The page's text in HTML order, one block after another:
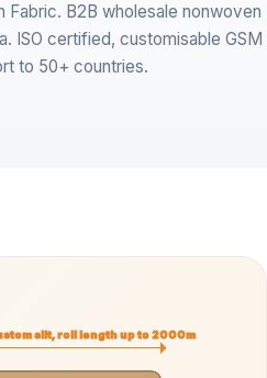
B2B wholesale nonwoven
ISO certified, customisable GSM
to 50+ countries.
slit, roll length up to 2000m